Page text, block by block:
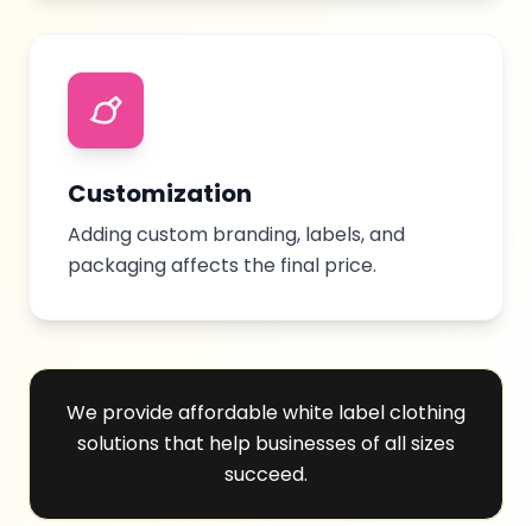
Customization
Adding custom branding, labels, and
packaging affects the final price.
We provide affordable white label clothing
solutions that help businesses of all sizes
succeed.